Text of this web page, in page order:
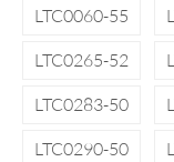
LTC0060-55
LTC0265-52
LTC0283-50
LTC0290-50